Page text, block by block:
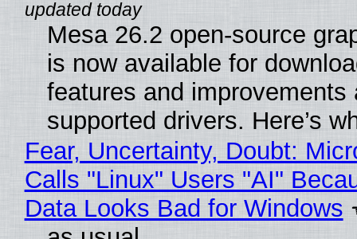
Mesa 26.2 open-source
is now available for
features and improvements
supported drivers. Here’s
Fear, Uncertainty, Doubt:
Calls "Linux" Users "AI"
Data Looks Bad for Windows